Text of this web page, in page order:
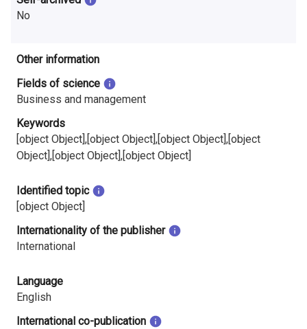
No
Other information
Fields of science
Business and management
Keywords
[object Object],[object Object],[object Object],[object
Object],[object Object],[object Object]
Identified topic
[object Object]
Internationality of the publisher
International
Language
English
International co-publication